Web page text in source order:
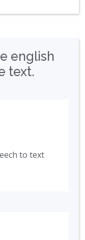
english
text.
to text